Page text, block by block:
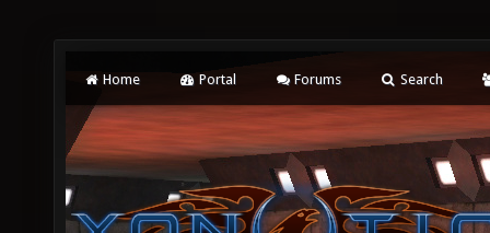
Home Portal Forums Search